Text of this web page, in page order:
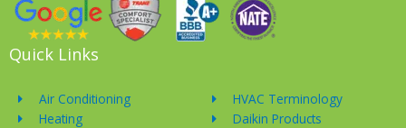
Quick Links
Air Conditioning
Heating
HVAC Terminology
Daikin Products